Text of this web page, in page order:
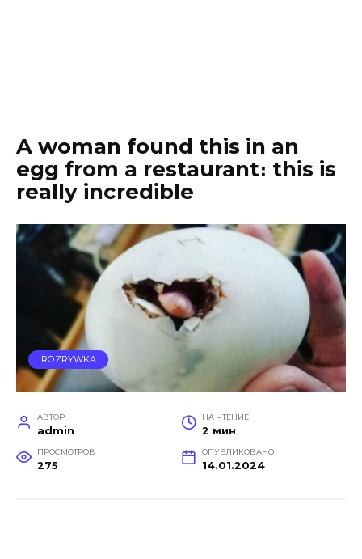
A woman found this in an
egg from a restaurant։ this is
really incredible
ROZRYWKA
АВТОР
admin
НА ЧТЕНИЕ
2 мин
ПРОСМОТРОВ
275
ОПУБЛИКОВАНО
14.01.2024